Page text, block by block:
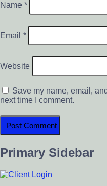
Name *
Email *
Website
Save my name, email,
next time I comment.
Primary Sidebar